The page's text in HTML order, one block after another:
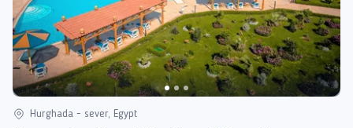
Hurghada - sever, Egypt